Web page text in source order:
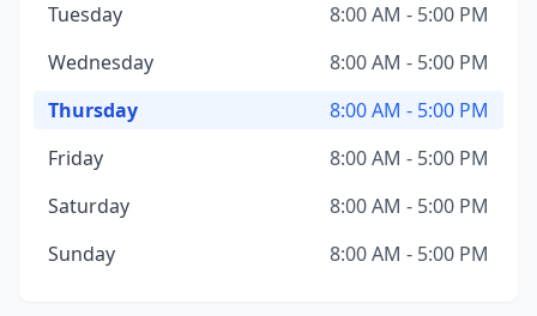
Tuesday
8:00 AM - 5:00 PM
Wednesday
8:00 AM - 5:00 PM
Thursday
8:00 AM - 5:00 PM
Friday
8:00 AM - 5:00 PM
Saturday
8:00 AM - 5:00 PM
Sunday
8:00 AM - 5:00 PM